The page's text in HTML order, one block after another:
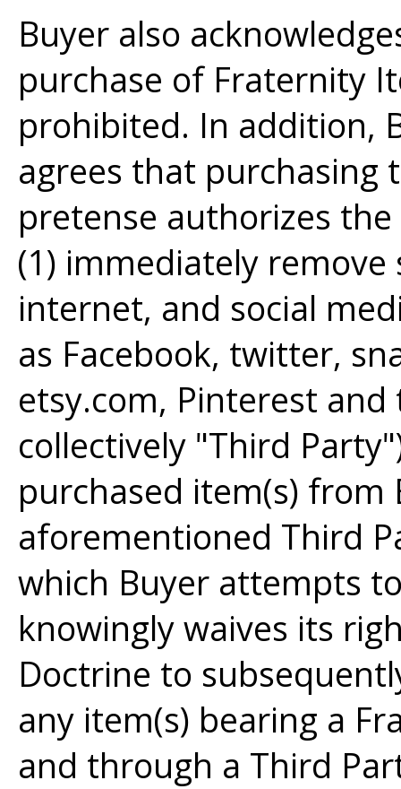
Buyer also
purchase of Fraternity
prohibited. In addition,
agrees that purchasing
pretense authorizes
(1) immediately
internet, and social
as Facebook, twitter,
etsy.com, Pinterest
collectively "Third
purchased item(s)
aforementioned Third
which Buyer attempts
knowingly waives its
Doctrine to
any item(s) bearing a
and through a Third